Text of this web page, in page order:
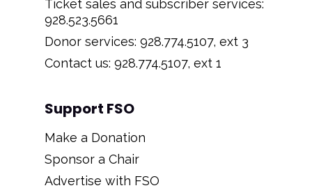
Ticket sales and subscriber services:
928.523.5661
Donor services: 928.774.5107, ext 3
Contact us: 928.774.5107, ext 1
Support FSO
Make a Donation
Sponsor a Chair
Advertise with FSO